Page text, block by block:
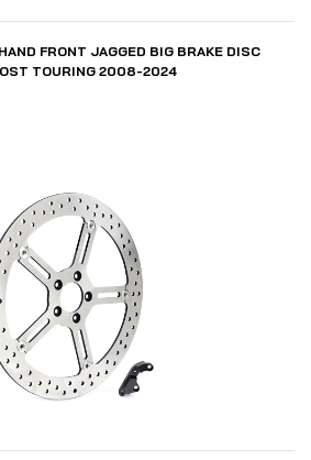
FRONT JAGGED BIG BRAKE DISC
TOURING 2008-2024